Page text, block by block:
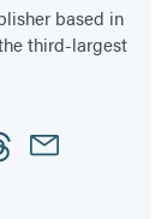
based in
third-largest
Email